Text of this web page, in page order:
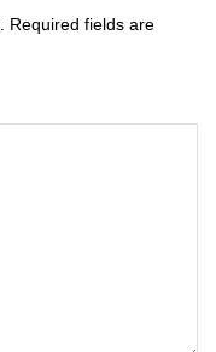
Required fields are